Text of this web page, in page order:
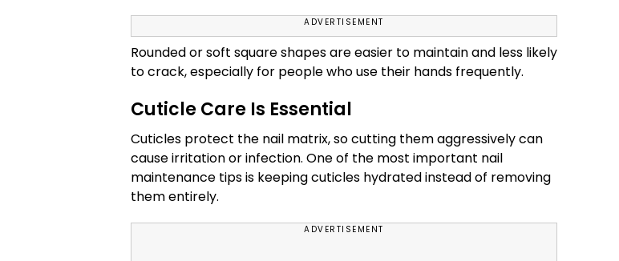
ADVERTISEMENT
Rounded or soft square shapes are easier to maintain and less likely
to crack, especially for people who use their hands frequently.
Cuticle Care Is Essential
Cuticles protect the nail matrix, so cutting them aggressively can
cause irritation or infection. One of the most important nail
maintenance tips is keeping cuticles hydrated instead of removing
them entirely.
ADVERTISEMENT